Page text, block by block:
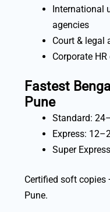
International
agencies
Court & legal
Corporate
Fastest
Pune
Standard:
Express:
Super
Certified soft copies
Pune.